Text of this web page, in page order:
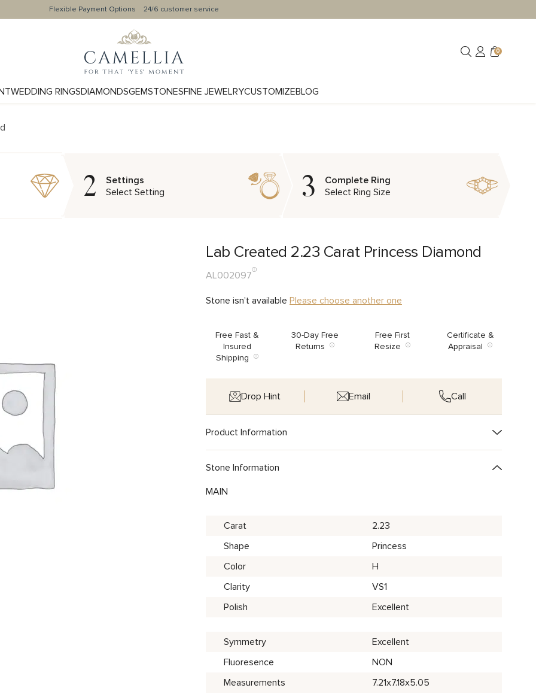
Flexible Payment Options 24/6 customer service
0
WEDDING RINGSDIAMONDSGEMSTONESFINE JEWELRYCUSTOMIZEBLOG
2
Settings
Select Setting
3
Complete Ring
Select Ring Size
Lab Created 2.23 Carat Princess Diamond
AL002097
Stone isn't available Please choose another one
Free Fast &
Insured
Shipping
30-Day Free
Returns
Free First
Resize
Certificate &
Appraisal
Drop Hint Email Call
Product Information
Stone Information
MAIN
Carat
2.23
Shape
Princess
Color
H
Clarity
VS1
Polish
Excellent
Symmetry
Excellent
Fluoresence
NON
Measurements
7.21x7.18x5.05